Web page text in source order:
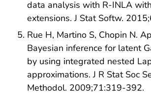
data analysis with R-INLA
extensions. J Stat Softw.
Rue H, Martino S, Chopin N.
Bayesian inference for latent
by using integrated nested
approximations. J R Stat Soc
Methodol. 2009;71:319-392.